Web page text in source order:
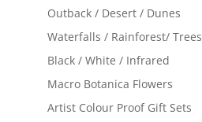
Outback / Desert / Dunes
Waterfalls / Rainforest/ Trees
Black / White / Infrared
Macro Botanica Flowers
Artist Colour Proof Gift Sets